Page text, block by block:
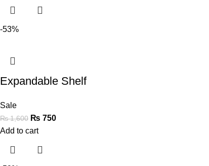
-53%
Expandable Shelf
Sale
₨1,600 ₨ 750
Add to cart